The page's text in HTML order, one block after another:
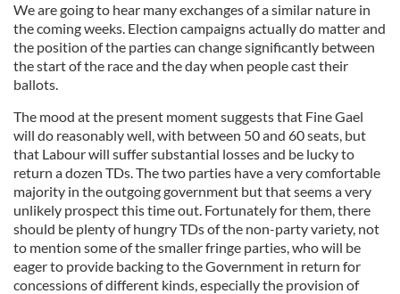
We are going to hear many exchanges of a similar nature in
the coming weeks. Election campaigns actually do matter and
the position of the parties can change significantly between
the start of the race and the day when people cast their
ballots.
The mood at the present moment suggests that Fine Gael
will do reasonably well, with between 50 and 60 seats, but
that Labour will suffer substantial losses and be lucky to
return a dozen TDs. The two parties have a very comfortable
majority in the outgoing government but that seems a very
unlikely prospect this time out. Fortunately for them, there
should be plenty of hungry TDs of the non-party variety, not
to mention some of the smaller fringe parties, who will be
eager to provide backing to the Government in return for
concessions of different kinds, especially the provision of